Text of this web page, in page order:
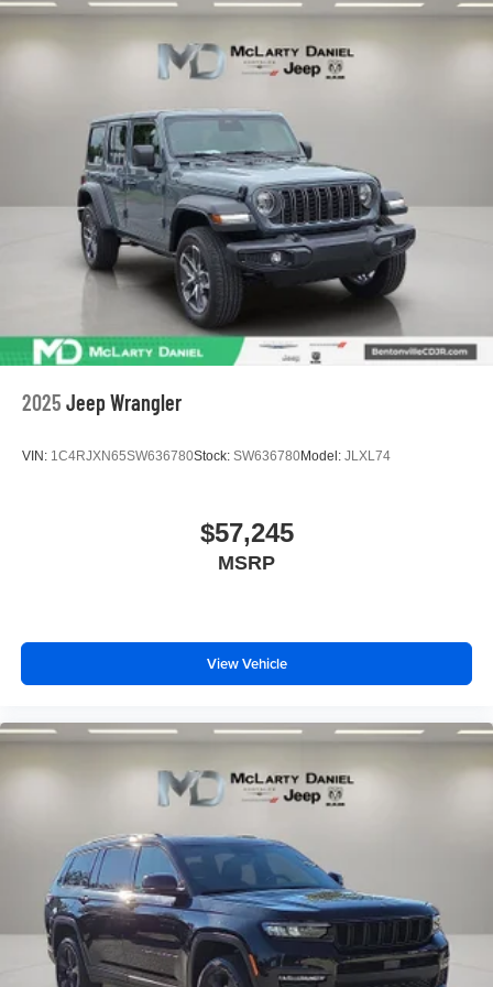
2025 Jeep Wrangler
VIN: 1C4RJXN65SW636780Stock: SW636780Model: JLXL74
$57,245
MSRP
View Vehicle